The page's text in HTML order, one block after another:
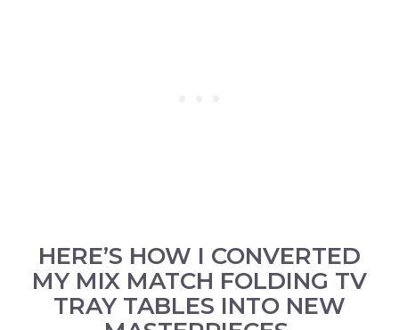
HERE’S HOW I CONVERTED
MY MIX MATCH FOLDING TV
TRAY TABLES INTO NEW